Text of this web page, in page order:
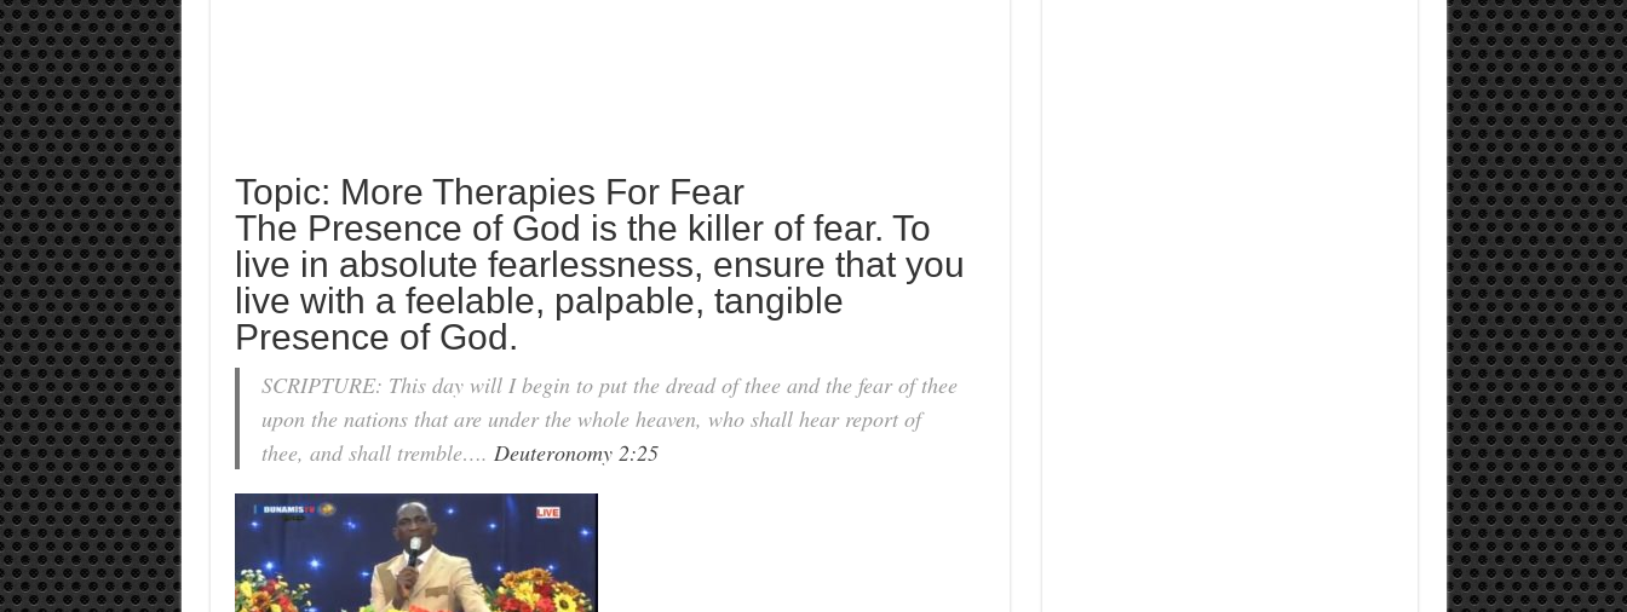
Topic: More Therapies For Fear
The Presence of God is the killer of fear. To
live in absolute fearlessness, ensure that you
live with a feelable, palpable, tangible
Presence of God.
SCRIPTURE: This day will I begin to put the dread of thee and the fear of thee
upon the nations that are under the whole heaven, who shall hear report of
thee, and shall tremble…. Deuteronomy 2:25